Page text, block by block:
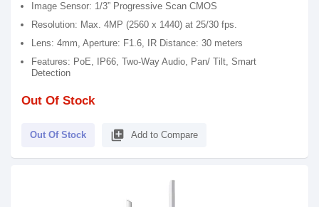
Image Sensor: 1/3” Progressive Scan CMOS
Resolution: Max. 4MP (2560 x 1440) at 25/30 fps.
Lens: 4mm, Aperture: F1.6, IR Distance: 30 meters
Features: PoE, IP66, Two-Way Audio, Pan/ Tilt, Smart
Detection
Out Of Stock
Out Of Stock library_add Add to Compare